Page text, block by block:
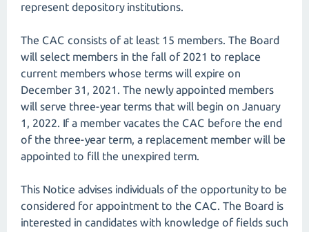
represent depository institutions.
The CAC consists of at least 15 members. The Board
will select members in the fall of 2021 to replace
current members whose terms will expire on
December 31, 2021. The newly appointed members
will serve three-year terms that will begin on January
1, 2022. If a member vacates the CAC before the end
of the three-year term, a replacement member will be
appointed to fill the unexpired term.
This Notice advises individuals of the opportunity to be
considered for appointment to the CAC. The Board is
interested in candidates with knowledge of fields such